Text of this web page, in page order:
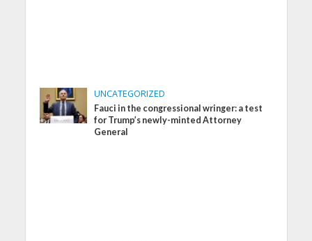
UNCATEGORIZED
Fauci in the congressional wringer: a test
for Trump’s newly-minted Attorney
General